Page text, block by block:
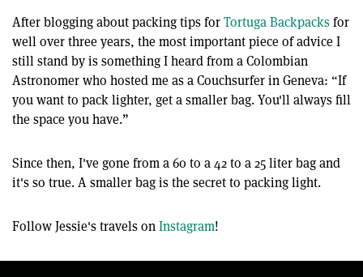
After blogging about packing tips forTortuga Backpacksfor
well over three years, the most important piece of advice I
still stand by is something I heard from a Colombian
Astronomer who hosted me as a Couchsurfer in Geneva: “If
you want to pack lighter, get a smaller bag. You'll always fill
the space you have.”
Since then, I've gone from a 60 to a 42 to a 25 liter bag and
it's so true. A smaller bag is the secret to packing light.
Follow Jessie's travels onInstagram!